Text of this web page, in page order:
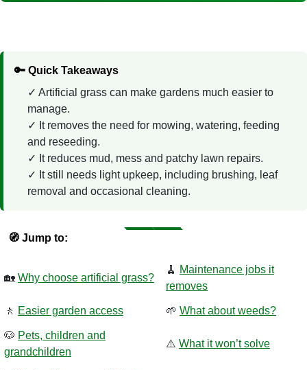
🔑 Quick Takeaways
Artificial grass can make gardens much easier to
manage.
It removes the need for mowing, watering, feeding
and reseeding.
It reduces mud, mess and patchy lawn repairs.
It still needs light upkeep, including brushing, leaf
removal and occasional cleaning.
🧭 Jump to:
🏡 Why choose artificial grass?
🧹 Maintenance jobs it
removes
🚶 Easier garden access 🌱 What about weeds?
🐶 Pets, children and
grandchildren
⚠️ What it won’t solve